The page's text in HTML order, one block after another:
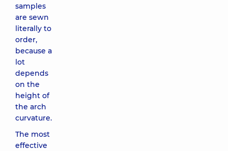
samples
are sewn
literally to
order,
because a
lot
depends
on the
height of
the arch
curvature.
The most
effective